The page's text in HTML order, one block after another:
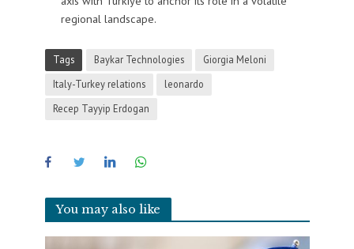
regional landscape.
Tags Baykar Technologies
Giorgia Meloni
Italy-Turkey relations
leonardo
Recep Tayyip Erdogan
You may also like